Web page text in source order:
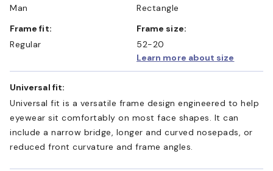
Man
Rectangle
Frame fit:
Regular
Frame size:
52-20
Learn more about size
Universal fit:
Universal fit is a versatile frame design engineered to help
eyewear sit comfortably on most face shapes. It can
include a narrow bridge, longer and curved nosepads, or
reduced front curvature and frame angles.